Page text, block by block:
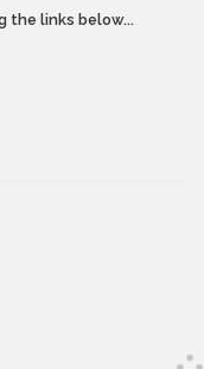
the links below...